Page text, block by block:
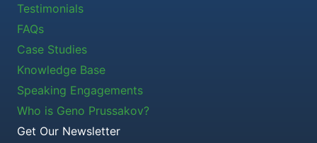
Testimonials
FAQs
Case Studies
Knowledge Base
Speaking Engagements
Who is Geno Prussakov?
Get Our Newsletter